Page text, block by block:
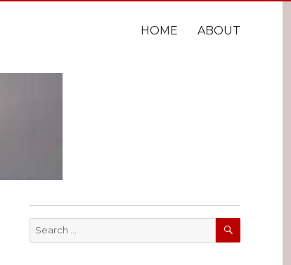
HOME ABOUT
Search
for:
SEARCH